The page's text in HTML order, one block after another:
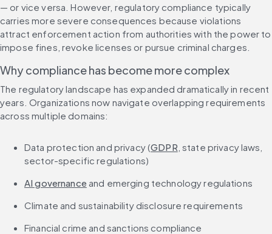
— or vice versa. However, regulatory compliance typically
carries more severe consequences because violations
attract enforcement action from authorities with the power to
impose fines, revoke licenses or pursue criminal charges.
Why compliance has become more complex
The regulatory landscape has expanded dramatically in recent
years. Organizations now navigate overlapping requirements
across multiple domains:
Data protection and privacy (GDPR , state privacy laws,
sector-specific regulations)
AI governance and emerging technology regulations
Climate and sustainability disclosure requirements
Financial crime and sanctions compliance